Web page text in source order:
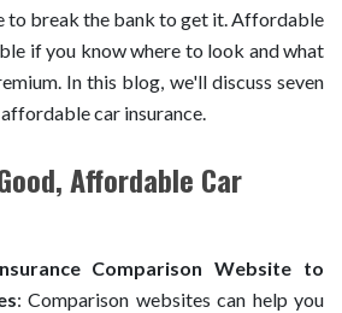
to break the bank to get it. Affordable
if you know where to look and what
In this blog, we'll discuss seven
car insurance.
Affordable Car
Comparison Website to
: Comparison websites can help you